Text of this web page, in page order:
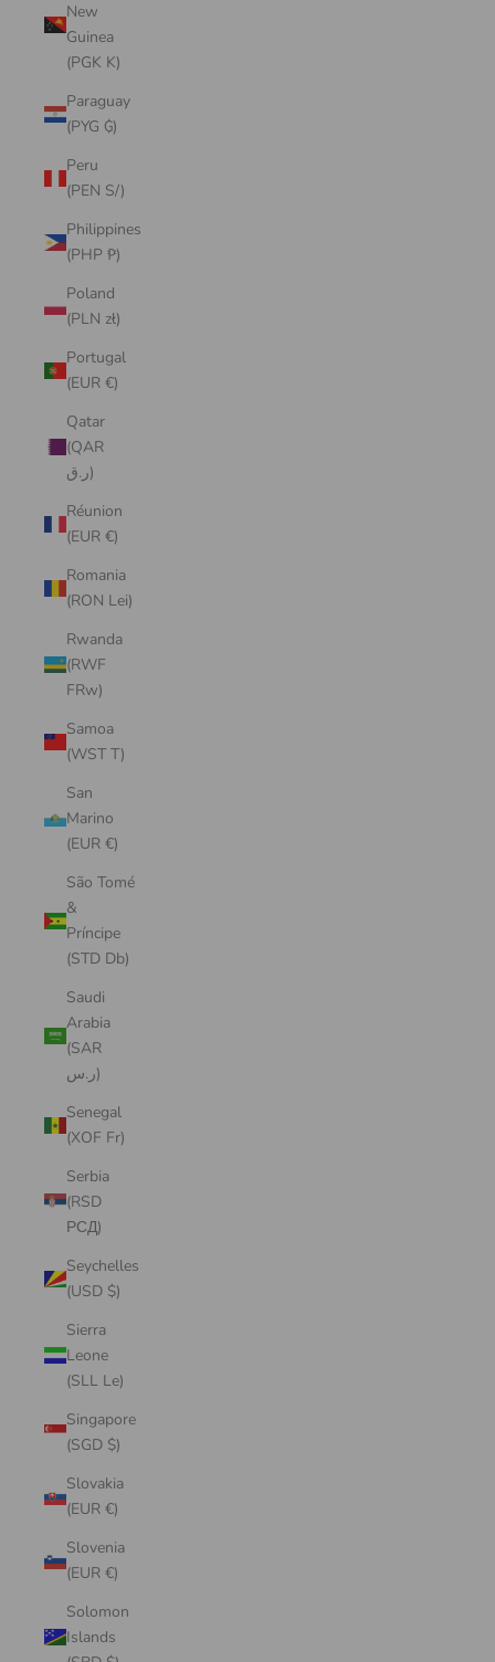
New
Guinea
(PGK K)
Paraguay
(PYG ₲)
Peru
(PEN S/)
Philippines
(PHP ₱)
Poland
(PLN zł)
Portugal
(EUR €)
Qatar
(QAR
ر.ق)
Réunion
(EUR €)
Romania
(RON Lei)
Rwanda
(RWF
FRw)
Samoa
(WST T)
San
Marino
(EUR €)
São Tomé
&
Príncipe
(STD Db)
Saudi
Arabia
(SAR
ر.س)
Senegal
(XOF Fr)
Serbia
(RSD
РСД)
Seychelles
(USD $)
Sierra
Leone
(SLL Le)
Singapore
(SGD $)
Slovakia
(EUR €)
Slovenia
(EUR €)
Solomon
Islands